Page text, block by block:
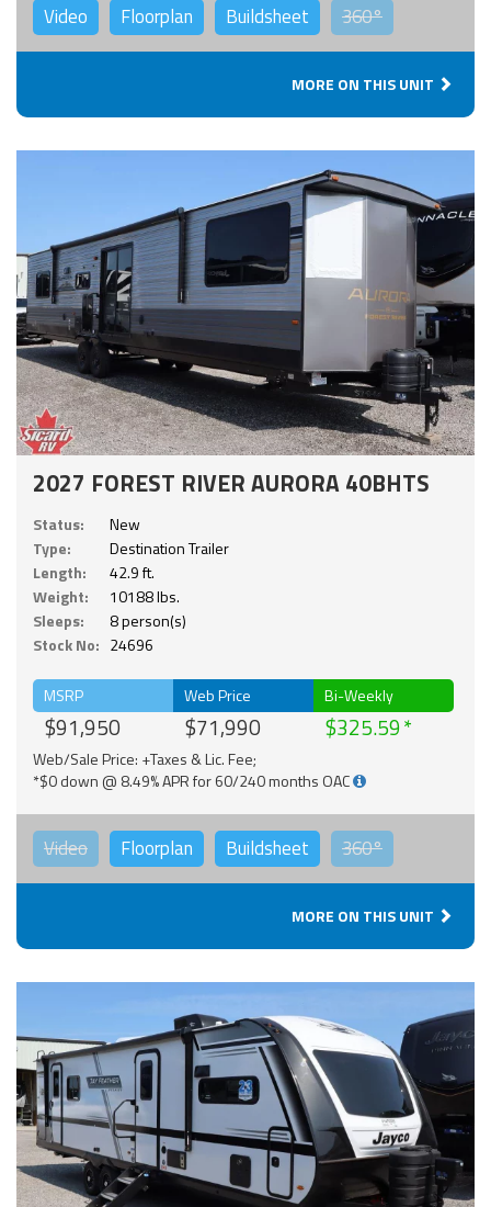
Video Floorplan Buildsheet 360°
MORE ON THIS UNIT
2027 FOREST RIVER AURORA 40BHTS
Status:
New
Type:
Destination Trailer
Length:
42.9 ft.
Weight:
10188 lbs.
Sleeps:
8 person(s)
Stock No: 24696
MSRP
$91,950
Web Price
$71,990
Bi-Weekly
$325.59
Web/Sale Price: +Taxes & Lic. Fee;
*$0 down @ 8.49% APR for 60/240 months OAC
Video Floorplan Buildsheet 360°
MORE ON THIS UNIT